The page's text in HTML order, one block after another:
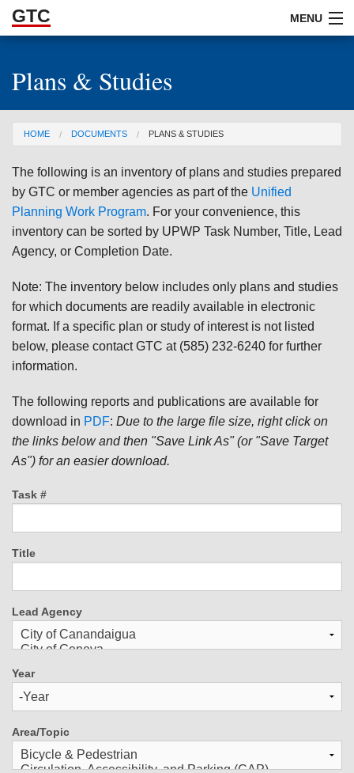
Skip to Main Content
GTC MENU
ABOUT
DOCUMENTS
RESOURCES
GET INVOLVED
Plans & Studies
You are here
HOME DOCUMENTS PLANS & STUDIES
The following is an inventory of plans and studies prepared
by GTC or member agencies as part of the Unified
Planning Work Program. For your convenience, this
inventory can be sorted by UPWP Task Number, Title, Lead
Agency, or Completion Date.
Note: The inventory below includes only plans and studies
for which documents are readily available in electronic
format. If a specific plan or study of interest is not listed
below, please contact GTC at (585) 232-6240 for further
information.
The following reports and publications are available for
download in PDF: Due to the large file size, right click on
the links below and then "Save Link As" (or "Save Target
As") for an easier download.
Task #
Title
Lead Agency
Year
Year
Area/Topic